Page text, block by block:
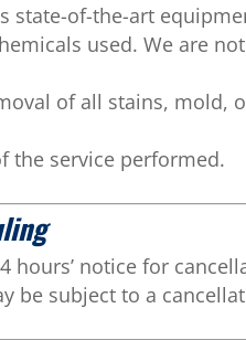
state-of-the-art
used. We are
of all stains, mold,
the service performed.
hours’ notice for
be subject to a